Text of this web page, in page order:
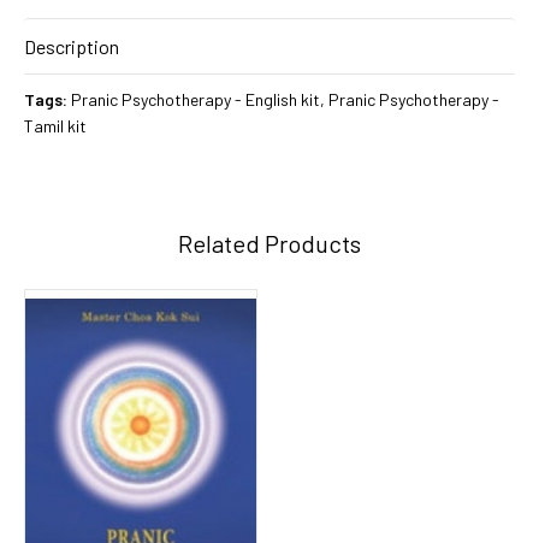
Description
Tags: Pranic Psychotherapy - English kit, Pranic Psychotherapy -
Tamil kit
Related Products